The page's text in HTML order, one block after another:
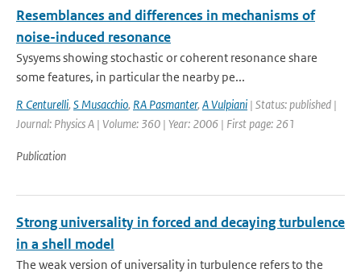
Resemblances and differences in mechanisms of
noise-induced resonance
Sysyems showing stochastic or coherent resonance share
some features, in particular the nearby pe...
R Centurelli, S Musacchio, RA Pasmanter, A Vulpiani | Status: published |
Journal: Physics A | Volume: 360 | Year: 2006 | First page: 261
Publication
Strong universality in forced and decaying turbulence
in a shell model
The weak version of universality in turbulence refers to the